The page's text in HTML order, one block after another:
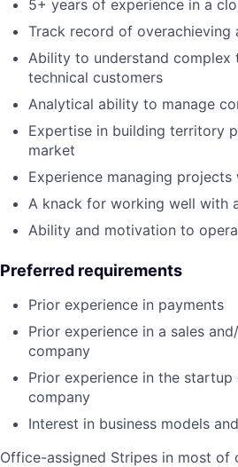
5+ years of experience in a
Track record of overachieving
Ability to understand complex
technical customers
Analytical ability to manage
Expertise in building territory
market
Experience managing
A knack for working well with
Ability and motivation to
Preferred requirements
Prior experience in payments
Prior experience in a sales
company
Prior experience in the
company
Interest in business models
Office-assigned Stripes in most